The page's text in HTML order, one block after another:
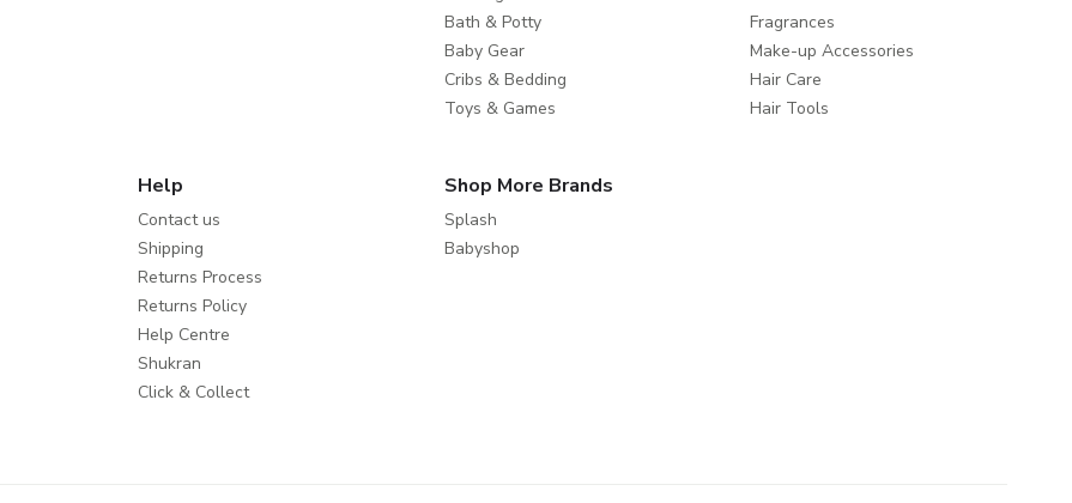
Bath & Potty
Baby Gear
Cribs & Bedding
Toys & Games
Fragrances
Make-up Accessories
Hair Care
Hair Tools
Help
Contact us
Shipping
Returns Process
Returns Policy
Help Centre
Shukran
Click & Collect
Shop More Brands
Splash
Babyshop